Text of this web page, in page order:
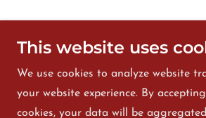
Rights Reserved.
Calendar
This website uses
We use cookies to analyze website
your website experience. By
cookies, your data will be